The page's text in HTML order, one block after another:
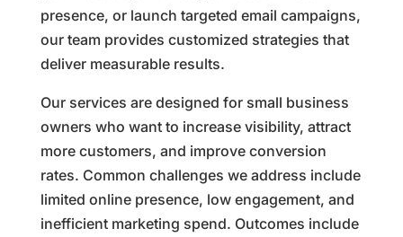
presence, or launch targeted email campaigns,
our team provides customized strategies that
deliver measurable results.
Our services are designed for small business
owners who want to increase visibility, attract
more customers, and improve conversion
rates. Common challenges we address include
limited online presence, low engagement, and
inefficient marketing spend. Outcomes include